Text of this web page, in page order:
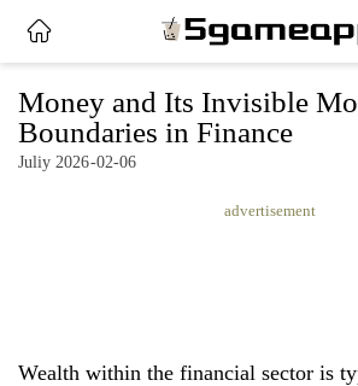
HOME
POLICY
Money and Its Invisible
Boundaries in Finance
Juliy 2026-02-06
advertisement
Wealth within the financial sector is